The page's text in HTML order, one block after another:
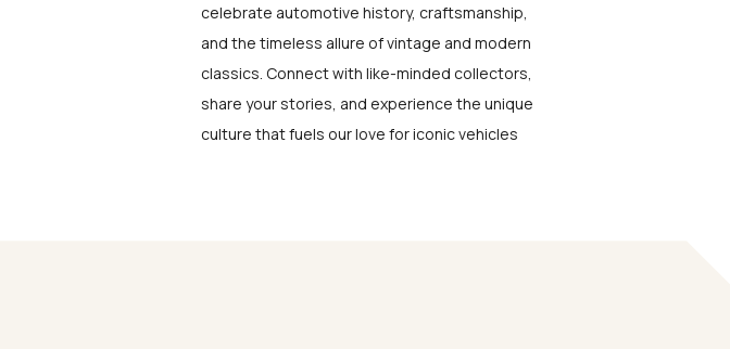
celebrate automotive history, craftsmanship,
and the timeless allure of vintage and modern
classics. Connect with like-minded collectors,
share your stories, and experience the unique
culture that fuels our love for iconic vehicles